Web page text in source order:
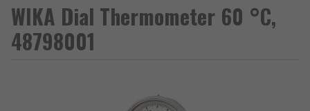
WIKA Dial Thermometer 60 °C,
48798001